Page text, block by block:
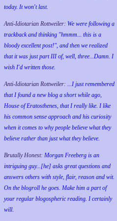
today. It won't last.
Anti-Idiotarian Rottweiler: We were following a
trackback and thinking "hmmm... this is a
bloody excellent post!", and then we realized
that it was just part III of, well, three...Damn. I
wish I'd written those.
Anti-Idiotarian Rottweiler: ...I just remembered
that I found a new blog a short while ago,
House of Eratosthenes, that I really like. I like
his common sense approach and his curiosity
when it comes to why people believe what they
believe rather than just what they believe.
Brutally Honest: Morgan Freeberg is an
intriguing guy...[he] asks great questions and
answers others with style, flair, reason and wit.
On the blogroll he goes. Make him a part of
your regular blogospheric reading. I certainly
will.